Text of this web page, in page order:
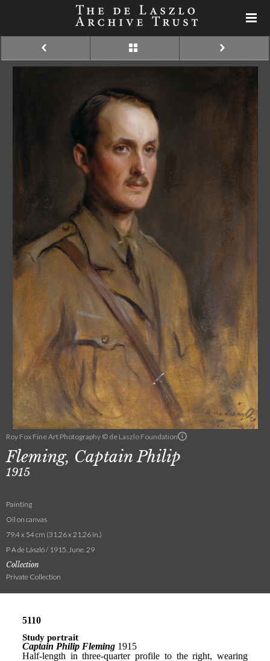
Roy Fox Fine Art Photography © de Laszlo Foundation
Fleming, Captain Philip
1915
Painting
Oil on canvas
79.4 x 54 cm (31.26 x 21.26 in.)
P A de László / 1915. June. 29
Collection
Private Collection